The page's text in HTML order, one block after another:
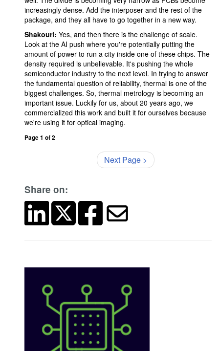
increasingly dense. Add the interposer and the rest of the
package, and they all have to go together in a new way.
Shakouri: Yes, and then there is the challenge of scale.
Look at the AI push where you're potentially putting the
amount of power to run a city inside one of these chips. The
density required is unbelievable. It's pushing the whole
semiconductor industry to the next level. In trying to answer
the fundamental question of reliability, thermal is one of the
biggest challenges. So, thermal metrology is becoming an
important issue. Luckily for us, about 20 years ago, we
commercialized this work and built it for ourselves because
we're using it for optical imaging.
Page 1 of 2
Next Page >
Share on: